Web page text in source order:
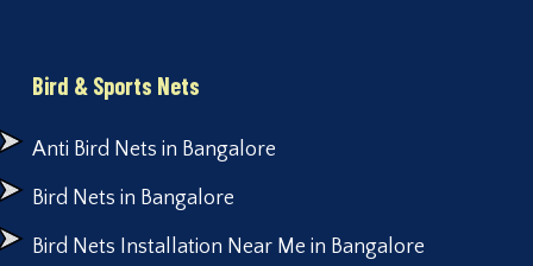
Bird & Sports Nets
Anti Bird Nets in Bangalore
Bird Nets in Bangalore
Bird Nets Installation Near Me in Bangalore